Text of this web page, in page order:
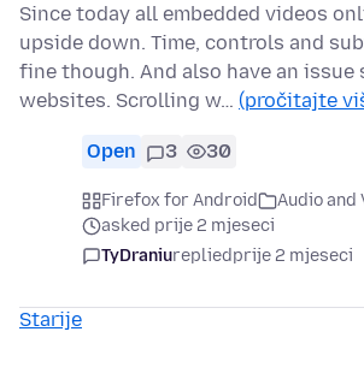
Since today all embedded videos
upside down. Time, controls and
fine though. And also have an issue
websites. Scrolling w… (pročitajte
Open 3 30
Firefox for Android
Audio and
asked prije 2 mjeseci
TyDraniurepliedprije 2 mjeseci
Starije